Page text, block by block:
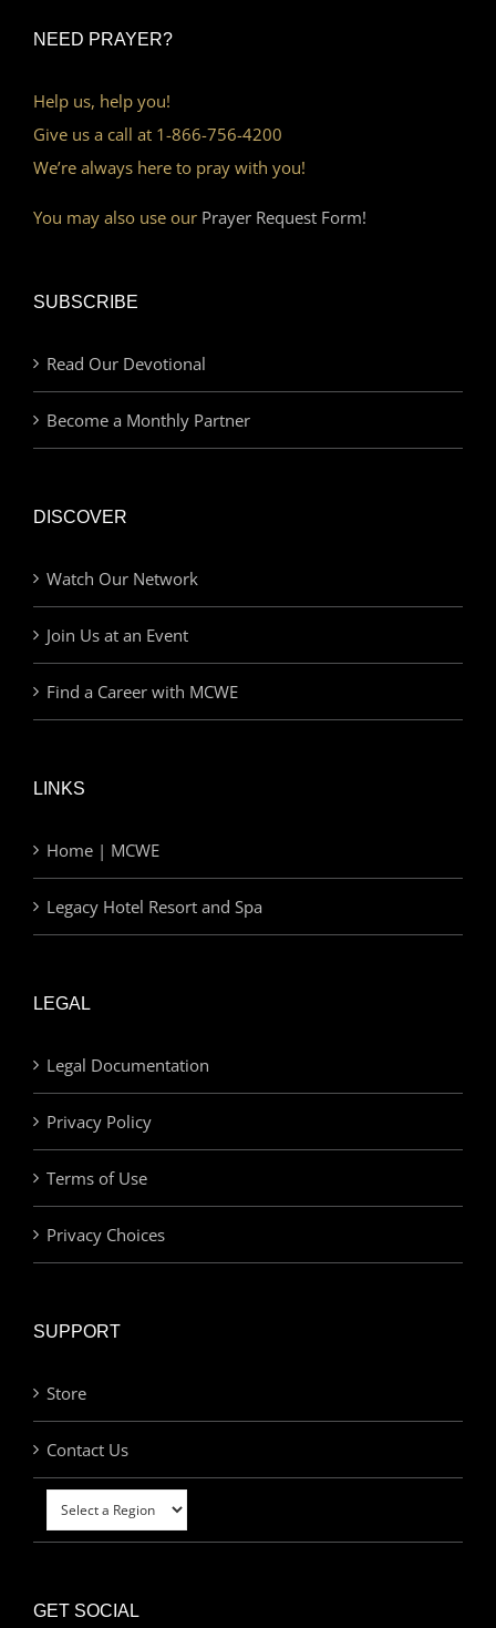
NEED PRAYER?
Help us, help you!
Give us a call at 1-866-756-4200
We’re always here to pray with you!
You may also use our Prayer Request Form!
SUBSCRIBE
Read Our Devotional
Become a Monthly Partner
DISCOVER
Watch Our Network
Join Us at an Event
Find a Career with MCWE
LINKS
Home | MCWE
Legacy Hotel Resort and Spa
LEGAL
Legal Documentation
Privacy Policy
Terms of Use
Privacy Choices
SUPPORT
Store
Contact Us
GET SOCIAL